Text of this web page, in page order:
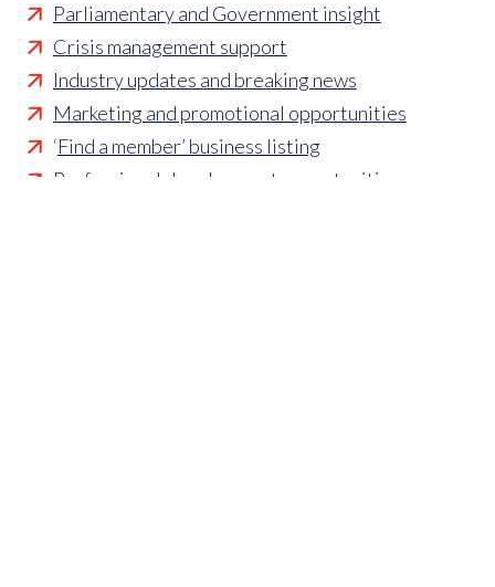
Parliamentary and Government insight
Crisis management support
Industry updates and breaking news
Marketing and promotional opportunities
‘Find a member’ business listing
Professional development opportunities